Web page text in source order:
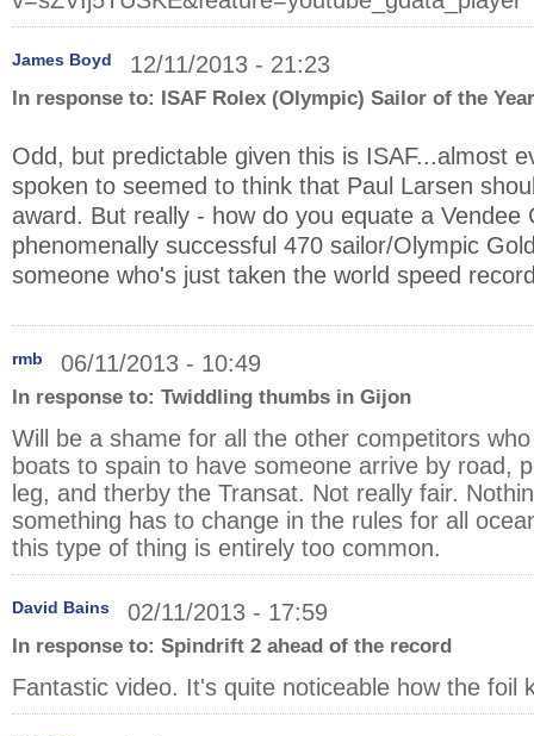
James Boyd 12/11/2013 - 21:23
In response to: ISAF Rolex (Olympic) Sailor of the
Odd, but predictable given this is ISAF...almost
spoken to seemed to think that Paul Larsen
award. But really - how do you equate a Vendee
phenomenally successful 470 sailor/Olympic
someone who's just taken the world speed
rmb 06/11/2013 - 10:49
In response to: Twiddling thumbs in Gijon
Will be a shame for all the other competitors
boats to spain to have someone arrive by road,
leg, and therby the Transat. Not really fair.
something has to change in the rules for all
this type of thing is entirely too common.
David Bains 02/11/2013 - 17:59
In response to: Spindrift 2 ahead of the record
Fantastic video. It's quite noticeable how the foil